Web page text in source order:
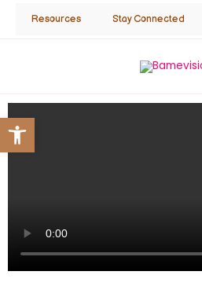
Resources Stay Connected
Open toolbar